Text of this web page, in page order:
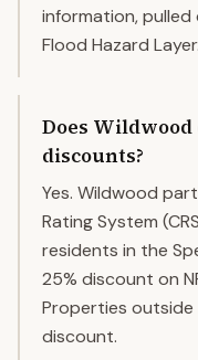
information, pulled
Flood Hazard Layer.
Does
discounts?
Yes. Wildwood
Rating System
residents in the
25% discount on
Properties outside
discount.